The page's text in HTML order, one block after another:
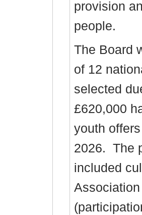
provision
people.
The Board
of 12
selected
£620,000
youth
2026. The
included